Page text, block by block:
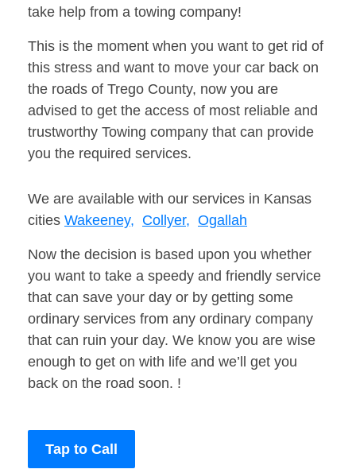
take help from a towing company!
This is the moment when you want to get rid of
this stress and want to move your car back on
the roads of Trego County, now you are
advised to get the access of most reliable and
trustworthy Towing company that can provide
you the required services.
We are available with our services in Kansas
cities Wakeeney, Collyer, Ogallah
Now the decision is based upon you whether
you want to take a speedy and friendly service
that can save your day or by getting some
ordinary services from any ordinary company
that can ruin your day. We know you are wise
enough to get on with life and we’ll get you
back on the road soon. !
Tap to Call